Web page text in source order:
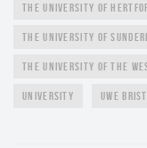
THE UNIVERSITY OF
THE UNIVERSITY OF
THE UNIVERSITY OF THE
UNIVERSITY UWE